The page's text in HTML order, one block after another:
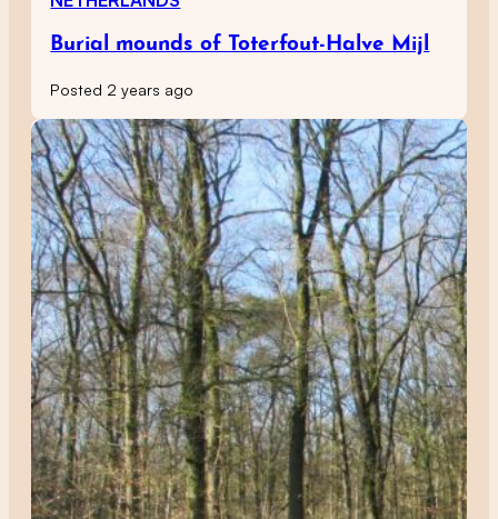
Burial mounds of Toterfout-Halve Mijl
Posted 2 years ago